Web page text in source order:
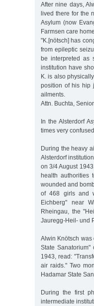
After nine days,
lived there for the
Asylum (now
Farmsen care
"K.[nötsch] has
from epileptic
be interpreted as
institution have
K. is also
position of his hip
ailments.
Attn. Buchta,
In the Alsterdorf
times very
During the heavy
Alsterdorf
on 3/4 August
health authorities
wounded and
of 468 girls and
Eichberg" near
Rheingau, the
Jauregg-Heil- und
Alwin Knötsch
State
1943, read:
air raids." Two
Hadamar State
During the first
intermediate